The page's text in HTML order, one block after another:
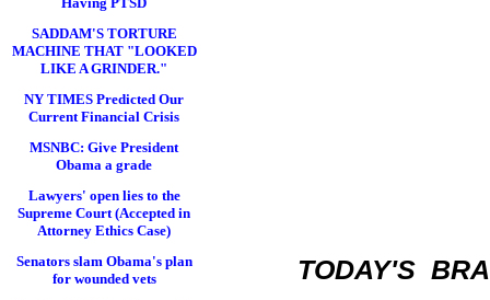
SADDAM'S TORTURE
MACHINE THAT "LOOKED
LIKE A GRINDER."
NY TIMES Predicted Our
Current Financial Crisis
MSNBC: Give President
Obama a grade
Lawyers' open lies to the
Supreme Court (Accepted in
Attorney Ethics Case)
Senators slam Obama's plan
for wounded vets
TODAY'S